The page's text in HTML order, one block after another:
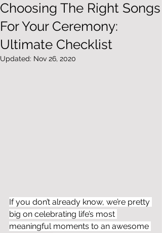
Choosing The Right Songs
For Your Ceremony:
Ultimate Checklist
Updated: Nov 26, 2020
If you don’t already know, we’re pretty
big on celebrating life’s most
meaningful moments to an awesome